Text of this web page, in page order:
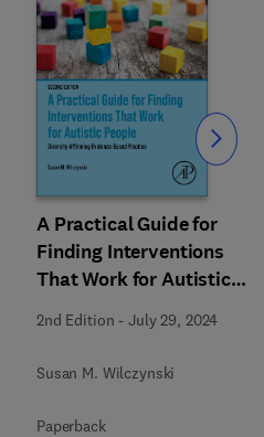
A Practical Guide for
Finding Interventions
That Work for Autistic
People
2nd Edition -July 29, 2024
Susan M. Wilczynski
Paperback
Slide